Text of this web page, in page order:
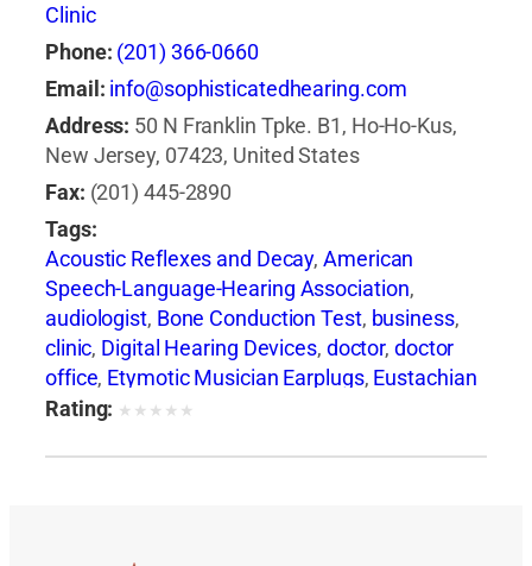
Clinic
Phone: (201) 366-0660
Email: info@sophisticatedhearing.com
Address: 50 N Franklin Tpke. B1, Ho-Ho-Kus,
New Jersey, 07423, United States
Fax: (201) 445-2890
Tags:
Acoustic Reflexes and Decay,American
Speech-Language-Hearing Association,
audiologist, Bone Conduction Test, business,
clinic, Digital Hearing Devices, doctor, doctor
office, Etymotic Musician Earplugs, Eustachian
Tube Dysfunction
Audiologist,hearing care,Hearing Care
hearing loss
Rating: ★ ★ ★ ★ ★